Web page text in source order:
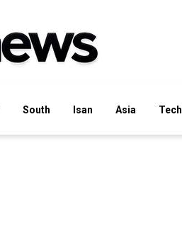
South Isan Asia Tech